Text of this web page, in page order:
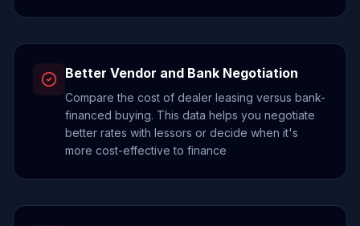
Better Vendor and Bank Negotiation
Compare the cost of dealer leasing versus bank-
financed buying. This data helps you negotiate
better rates with lessors or decide when it's
more cost-effective to finance